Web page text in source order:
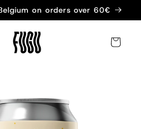
on orders over 60€
Cart